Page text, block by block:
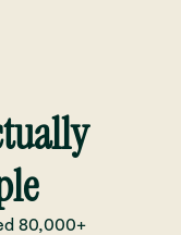
80,000+